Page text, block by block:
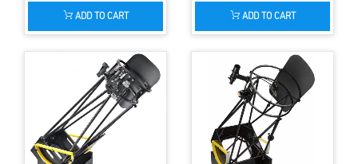
ADD TO CART ADD TO CART